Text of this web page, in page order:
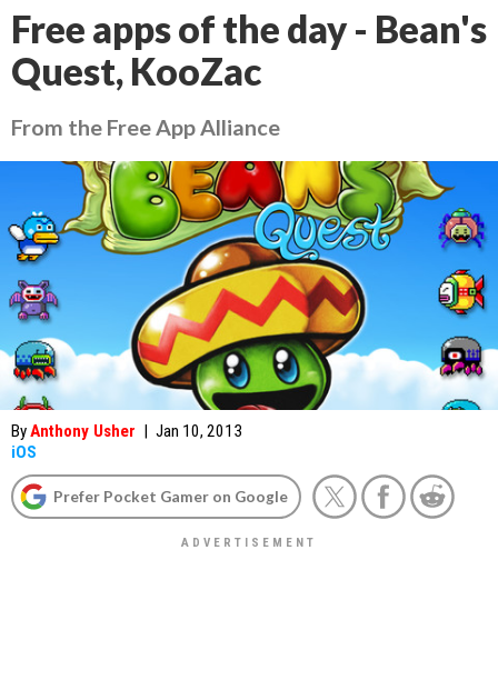
Free apps of the day - Bean's
Quest, KooZac
From the Free App Alliance
ByAnthony Usher | Jan 10, 2013
iOS
Prefer Pocket Gamer on Google